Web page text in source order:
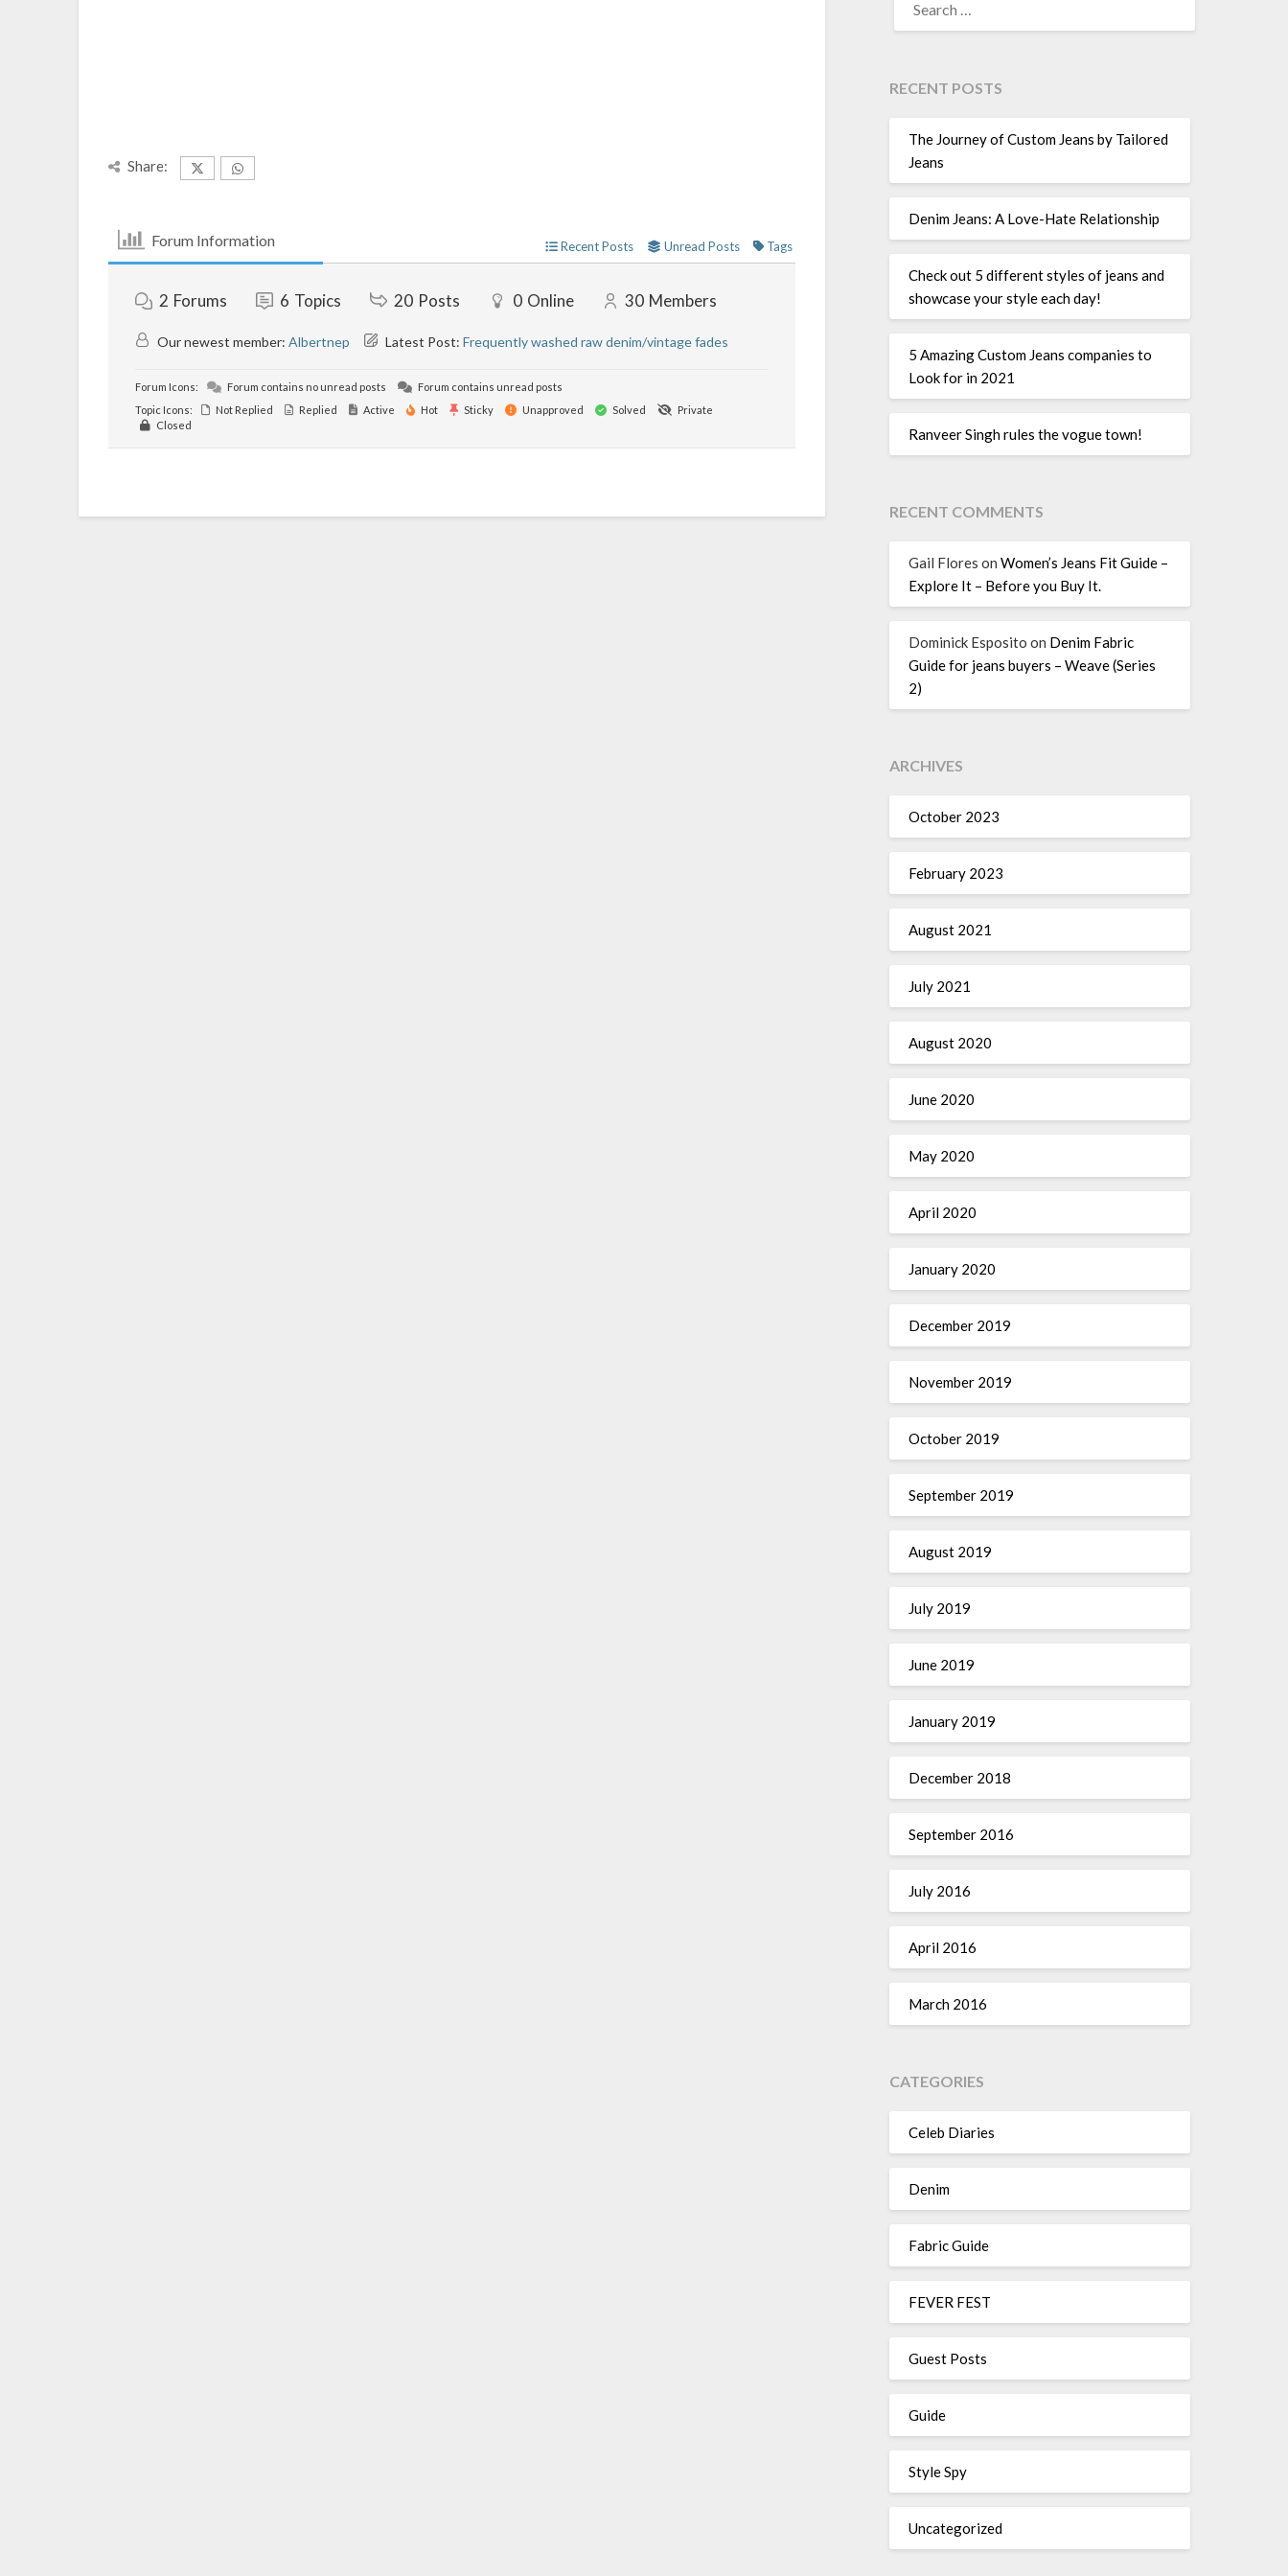
Share:
Forum Information Recent Posts Unread Posts Tags
2 Forums 6 Topics 20 Posts 0 Online 30 Members
Our newest member:Albertnep Latest Post:Frequently washed raw denim/vintage fades
Forum Icons: Forum contains no unread posts
Forum contains unread posts
Topic Icons:
Not Replied Replied Active Hot Sticky Unapproved Solved
Private
Closed
FOR:
RECENT POSTS
The Journey of Custom Jeans by Tailored
Jeans
Denim Jeans: A Love-Hate Relationship
Check out 5 different styles of jeans and
showcase your style each day!
5 Amazing Custom Jeans companies to
Look for in 2021
Ranveer Singh rules the vogue town!
RECENT COMMENTS
Gail Flores on Women’s Jeans Fit Guide –
Explore It – Before you Buy It.
Dominick Esposito on Denim Fabric
Guide for jeans buyers – Weave (Series
2)
ARCHIVES
October 2023
February 2023
August 2021
July 2021
August 2020
June 2020
May 2020
April 2020
January 2020
December 2019
November 2019
October 2019
September 2019
August 2019
July 2019
June 2019
January 2019
December 2018
September 2016
July 2016
April 2016
March 2016
CATEGORIES
Celeb Diaries
Denim
Fabric Guide
FEVER FEST
Guest Posts
Guide
Style Spy
Uncategorized